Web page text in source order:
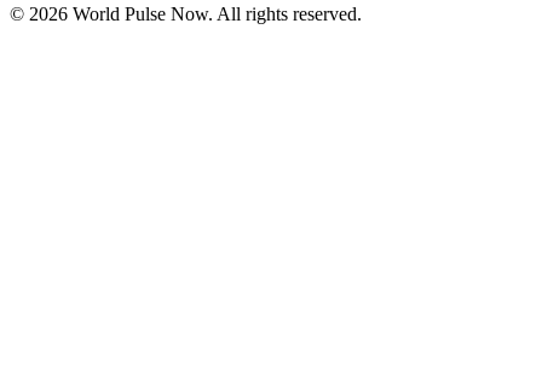
© 2026 World Pulse Now. All rights reserved.